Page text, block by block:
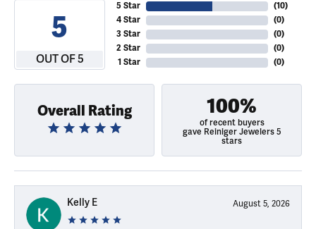
5
OUT OF 5
5 Star
4 Star
3 Star
2 Star
1 Star
(10)
(0)
(0)
(0)
(0)
Overall Rating 100%
of recent buyers
gave Reiniger Jewelers 5
stars
Kelly E August 5, 2026